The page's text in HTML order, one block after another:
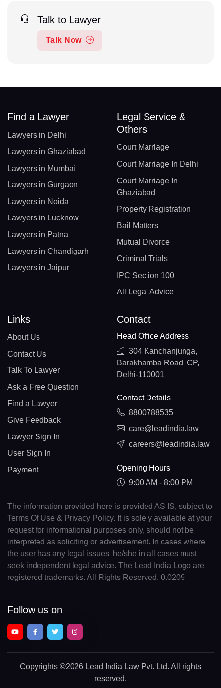
Talk to Lawyer
Talk Now
Find a Lawyer
Lawyers in Delhi
Lawyers in Ghaziabad
Lawyers in Mumbai
Lawyers in Gurgaon
Lawyers in Noida
Lawyers in Lucknow
Lawyers in Patna
Lawyers in Chandigarh
Lawyers in Jaipur
Legal Service &
Others
Court Marriage
Court Marriage In Delhi
Court Marriage In
Ghaziabad
Property Registration
Bail Matters
Mutual Divorce
Criminal Trials
IPC Section 100
All Legal Advice
Links
About Us
Contact Us
Talk To Lawyer
Ask a Free Question
Find a Lawyer
Give Feedback
Lawyer Sign In
User Sign In
Payment
Contact
Head Office Address
304 Kanchanjunga,
Barakhamba Road, CP,
Delhi-110001
Contact Details
8800788535
care@leadindia.law
careers@leadindia.law
Opening Hours
9:00 AM - 8:00 PM
The information provided here is provided AS IS, subject to
Terms Of Use & Privacy Policy. It is solely available at your
request for informational purposes only, should not be
interpreted as soliciting or advertisement. In cases where
the user has any legal issues, he/she in all cases must
seek independent legal advice. The Lead India Logo are
registered trademarks. All Rights Reserved. 0.0209
Follow us on
Copyrights ©2026 Lead India Law Pvt. Ltd. All rights
reserved.